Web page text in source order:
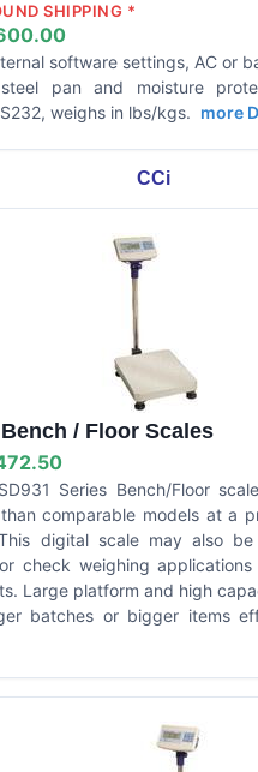
SHIPPING *
software settings, AC or
steel pan and moisture
weighs in lbs/kgs. more
CCi
/ Floor Scales
Series Bench/Floor
comparable models at a
digital scale may also
check weighing
Large platform and high
batches or bigger items